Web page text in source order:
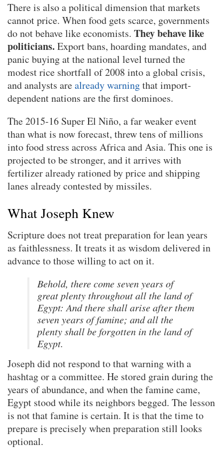
There is also a political dimension that markets
cannot price. When food gets scarce, governments
do not behave like economists. They behave like
politicians. Export bans, hoarding mandates, and
panic buying at the national level turned the
modest rice shortfall of 2008 into a global crisis,
and analysts arealready warningthat import-
dependent nations are the first dominoes.
The 2015-16 Super El Niño, a far weaker event
than what is now forecast, threw tens of millions
into food stress across Africa and Asia. This one is
projected to be stronger, and it arrives with
fertilizer already rationed by price and shipping
lanes already contested by missiles.
What Joseph Knew
Scripture does not treat preparation for lean years
as faithlessness. It treats it as wisdom delivered in
advance to those willing to act on it.
Behold, there come seven years of
great plenty throughout all the land of
Egypt: And there shall arise after them
seven years of famine; and all the
plenty shall be forgotten in the land of
Egypt.
Joseph did not respond to that warning with a
hashtag or a committee. He stored grain during the
years of abundance, and when the famine came,
Egypt stood while its neighbors begged. The lesson
is not that famine is certain. It is that the time to
prepare is precisely when preparation still looks
optional.